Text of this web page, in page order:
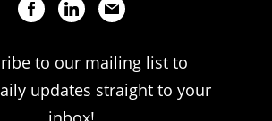
to our mailing list to
updates straight to your